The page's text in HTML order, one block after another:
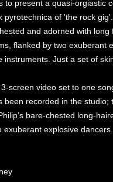
to present a quasi-orgiastic
pyrotechnica of 'the rock
and adorned with long
flanked by two exuberant
Just a set of
3-screen video set to one
been recorded in the studio;
bare-chested long-
explosive dancers.